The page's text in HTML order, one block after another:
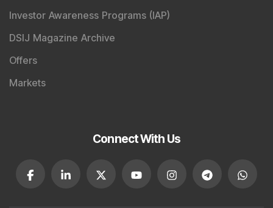
Investor Awareness Programs (IAP)
DSIJ Magazine Archive
Offers
Markets
Connect With Us